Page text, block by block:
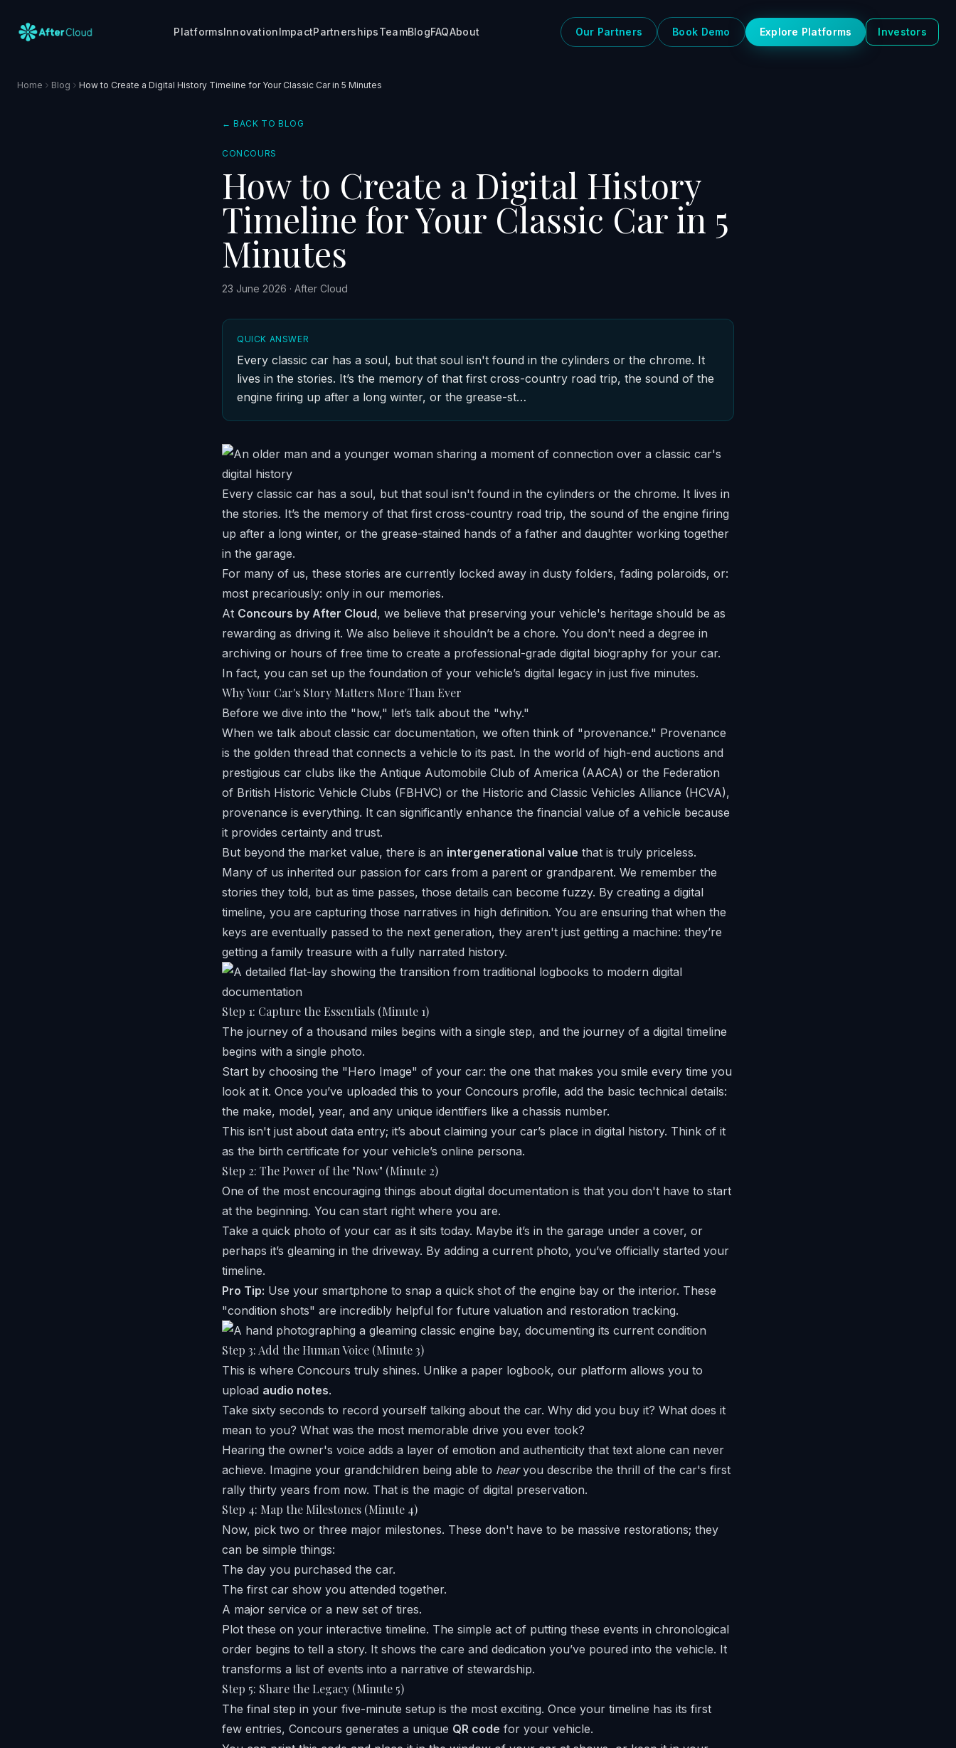
PlatformsInnovationImpactPartnershipsTeamBlogFAQAbout Our Partners Book Demo Explore Platforms Investors
Home Blog How to Create a Digital History Timeline for Your Classic Car in 5 Minutes
← BACK TO BLOG
CONCOURS
How to Create a Digital History
Timeline for Your Classic Car in 5
Minutes
23 June 2026 · After Cloud
QUICK ANSWER
Every classic car has a soul, but that soul isn't found in the cylinders or the chrome. It
lives in the stories. It’s the memory of that first cross-country road trip, the sound of the
engine firing up after a long winter, or the grease-st…
Every classic car has a soul, but that soul isn't found in the cylinders or the chrome. It lives in
the stories. It’s the memory of that first cross-country road trip, the sound of the engine firing
up after a long winter, or the grease-stained hands of a father and daughter working together
in the garage.
For many of us, these stories are currently locked away in dusty folders, fading polaroids, or:
most precariously: only in our memories.
At Concours by After Cloud, we believe that preserving your vehicle's heritage should be as
rewarding as driving it. We also believe it shouldn’t be a chore. You don't need a degree in
archiving or hours of free time to create a professional-grade digital biography for your car.
In fact, you can set up the foundation of your vehicle’s digital legacy in just five minutes.
Why Your Car's Story Matters More Than Ever
Before we dive into the "how," let’s talk about the "why."
When we talk about classic car documentation, we often think of "provenance." Provenance
is the golden thread that connects a vehicle to its past. In the world of high-end auctions and
prestigious car clubs like the Antique Automobile Club of America (AACA) or the Federation
of British Historic Vehicle Clubs (FBHVC) or the Historic and Classic Vehicles Alliance (HCVA),
provenance is everything. It can significantly enhance the financial value of a vehicle because
it provides certainty and trust.
But beyond the market value, there is an intergenerational value that is truly priceless.
Many of us inherited our passion for cars from a parent or grandparent. We remember the
stories they told, but as time passes, those details can become fuzzy. By creating a digital
timeline, you are capturing those narratives in high definition. You are ensuring that when the
keys are eventually passed to the next generation, they aren't just getting a machine: they’re
getting a family treasure with a fully narrated history.
Step 1: Capture the Essentials (Minute 1)
The journey of a thousand miles begins with a single step, and the journey of a digital timeline
begins with a single photo.
Start by choosing the "Hero Image" of your car: the one that makes you smile every time you
look at it. Once you’ve uploaded this to your Concours profile, add the basic technical details:
the make, model, year, and any unique identifiers like a chassis number.
This isn't just about data entry; it’s about claiming your car’s place in digital history. Think of it
as the birth certificate for your vehicle’s online persona.
Step 2: The Power of the "Now" (Minute 2)
One of the most encouraging things about digital documentation is that you don't have to start
at the beginning. You can start right where you are.
Take a quick photo of your car as it sits today. Maybe it’s in the garage under a cover, or
perhaps it’s gleaming in the driveway. By adding a current photo, you’ve officially started your
timeline.
Pro Tip: Use your smartphone to snap a quick shot of the engine bay or the interior. These
"condition shots" are incredibly helpful for future valuation and restoration tracking.
Step 3: Add the Human Voice (Minute 3)
This is where Concours truly shines. Unlike a paper logbook, our platform allows you to
upload audio notes.
Take sixty seconds to record yourself talking about the car. Why did you buy it? What does it
mean to you? What was the most memorable drive you ever took?
Hearing the owner's voice adds a layer of emotion and authenticity that text alone can never
achieve. Imagine your grandchildren being able to hearyou describe the thrill of the car's first
rally thirty years from now. That is the magic of digital preservation.
Step 4: Map the Milestones (Minute 4)
Now, pick two or three major milestones. These don't have to be massive restorations; they
can be simple things:
The day you purchased the car.
The first car show you attended together.
A major service or a new set of tires.
Plot these on your interactive timeline. The simple act of putting these events in chronological
order begins to tell a story. It shows the care and dedication you’ve poured into the vehicle. It
transforms a list of events into a narrative of stewardship.
Step 5: Share the Legacy (Minute 5)
The final step in your five-minute setup is the most exciting. Once your timeline has its first
few entries, Concours generates a unique QR code for your vehicle.